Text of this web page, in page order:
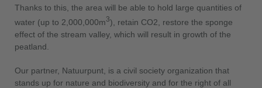
Thanks to this, the area will be able to hold large quantities of
water (up to 2,000,000m3), retain CO2, restore the sponge
effect of the stream valley, which will result in growth of the
peatland.
Our partner, Natuurpunt, is a civil society organization that
stands up for nature and biodiversity and for the right of all